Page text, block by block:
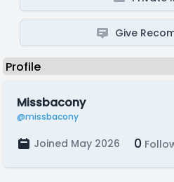
Give
Missbacony
@missbacony
Joined May 2026 0